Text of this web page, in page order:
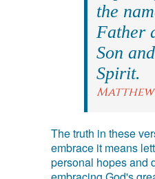
the
Father
Son
Spirit.
Matthew
The truth in these
embrace it means
personal hopes and